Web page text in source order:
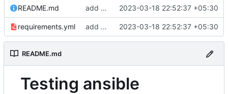
README.md add stuff actually 2023-03-18 22:52:37 +05:30
requirements.yml add stuff actually 2023-03-18 22:52:37 +05:30
README.md
Testing ansible